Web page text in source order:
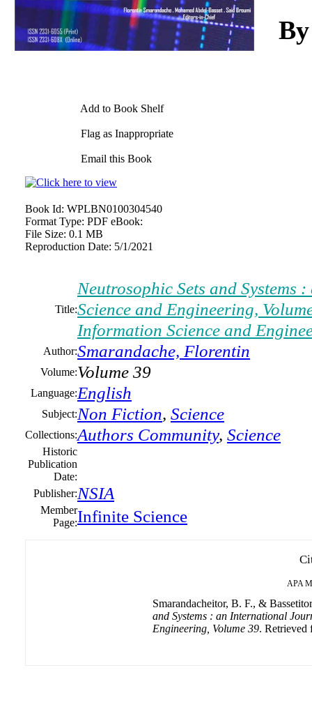
Add to Book Shelf
Flag as Inappropriate
Email this Book
Book Id: WPLBN0100304540
Format Type: PDF eBook:
File Size: 0.1 MB
Reproduction Date: 5/1/2021
Title:
Neutrosophic Sets and
Science and Engineering,
Information Science and
Author:Smarandache, Florentin
Volume:Volume 39
Language:English
Subject:Non Fiction, Science
Collections:Authors Community, Science
Historic
Publication
Date:
Publisher:NSIA
Member
Page:Infinite Science
APA
Smarandacheitor, B. F., &
and Systems : an International
Engineering, Volume 39. Retrieved